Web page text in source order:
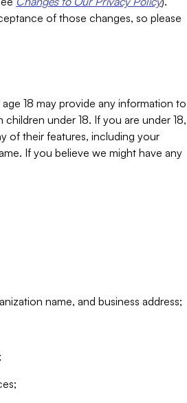
of those changes, so please
18 may provide any information to
under 18. If you are under 18,
of their features, including your
If you believe we might have any
name, and business address;